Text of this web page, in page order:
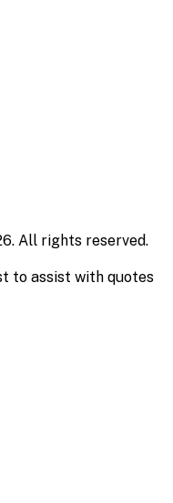
All rights reserved.
to assist with quotes